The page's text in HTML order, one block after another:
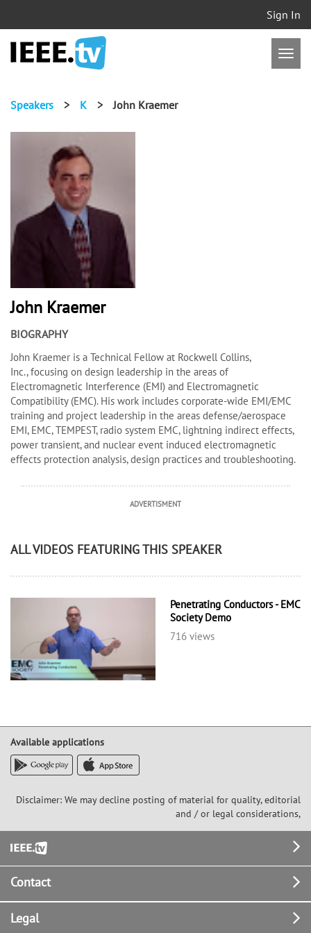
Sign In
Speakers > K > John Kraemer
John Kraemer
BIOGRAPHY
John Kraemer is a Technical Fellow at Rockwell Collins,
Inc., focusing on design leadership in the areas of
Electromagnetic Interference (EMI) and Electromagnetic
Compatibility (EMC). His work includes corporate-wide EMI/EMC
training and project leadership in the areas defense/aerospace
EMI, EMC, TEMPEST, radio system EMC, lightning indirect effects,
power transient, and nuclear event induced electromagnetic
effects protection analysis, design practices and troubleshooting.
ADVERTISMENT
ALL VIDEOS FEATURING THIS SPEAKER
Penetrating Conductors - EMC
Society Demo
716 views
Available applications
Disclaimer: We may decline posting of material for quality, editorial
and / or legal considerations,
Footer
Contact
Legal